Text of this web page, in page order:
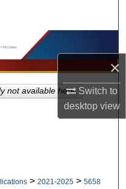
×
Switch to
desktopview
> 2021-2025 > 5658
not available here.